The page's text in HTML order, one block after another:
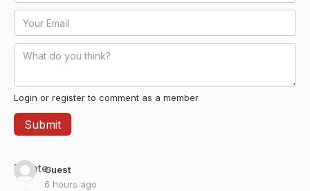
Login or register to comment as a member
Guest
6 hours ago
Delete